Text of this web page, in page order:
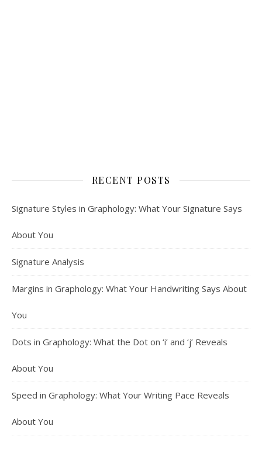
RECENT POSTS
Signature Styles in Graphology: What Your Signature Says
About You
Signature Analysis
Margins in Graphology: What Your Handwriting Says About
You
Dots in Graphology: What the Dot on ‘i’ and ‘j’ Reveals
About You
Speed in Graphology: What Your Writing Pace Reveals
About You